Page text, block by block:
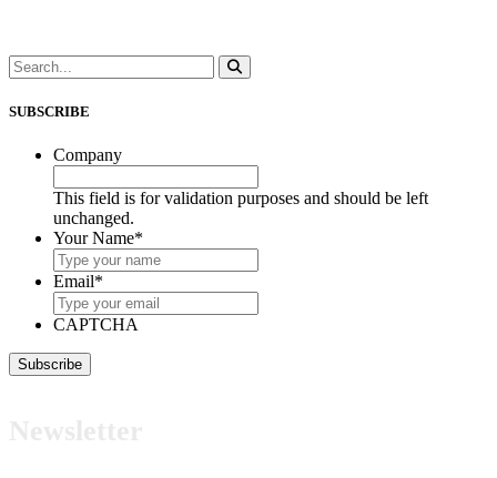
SUBSCRIBE
Company
This field is for validation purposes and should be left
unchanged.
Your Name*
Email*
CAPTCHA